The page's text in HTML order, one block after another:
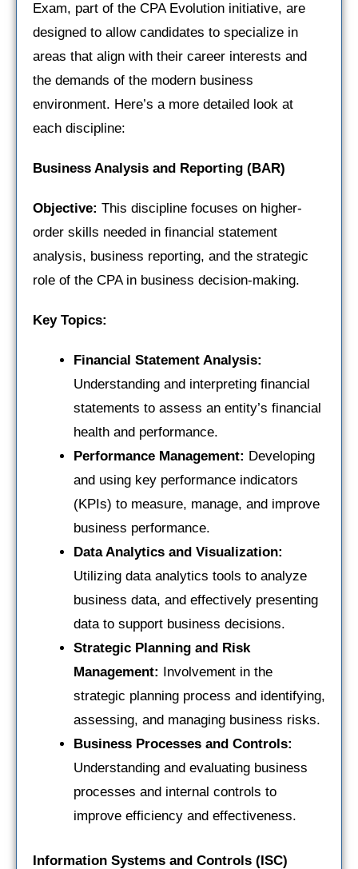
Exam, part of the CPA Evolution initiative, are
designed to allow candidates to specialize in
areas that align with their career interests and
the demands of the modern business
environment. Here’s a more detailed look at
each discipline:
Business Analysis and Reporting (BAR)
Objective: This discipline focuses on higher-
order skills needed in financial statement
analysis, business reporting, and the strategic
role of the CPA in business decision-making.
Key Topics:
Financial Statement Analysis:
Understanding and interpreting financial
statements to assess an entity’s financial
health and performance.
Performance Management: Developing
and using key performance indicators
(KPIs) to measure, manage, and improve
business performance.
Data Analytics and Visualization:
Utilizing data analytics tools to analyze
business data, and effectively presenting
data to support business decisions.
Strategic Planning and Risk
Management:
Involvement in the
strategic planning process and identifying,
assessing, and managing business risks.
Business Processes and Controls:
Understanding and evaluating business
processes and internal controls to
improve efficiency and effectiveness.
Information Systems and Controls (ISC)